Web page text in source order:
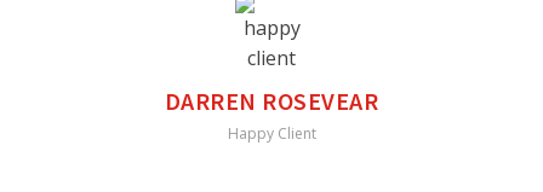
DARREN ROSEVEAR
Happy Client